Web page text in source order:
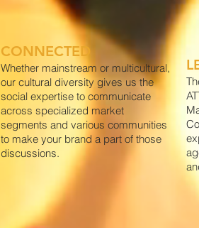
CONNECTED
Whether mainstream or multicultural,
our cultural diversity gives us the
social expertise to communicate
across specialized market
segments and various communities
to make your brand a part of those
discussions.